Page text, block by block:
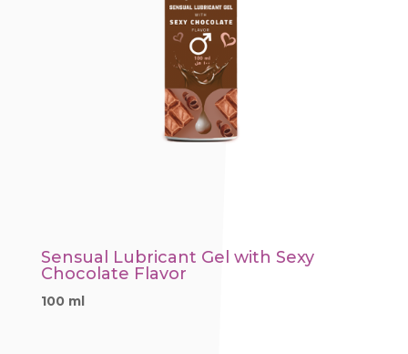
Sensual Lubricant Gel with Sexy
Chocolate Flavor
100 ml